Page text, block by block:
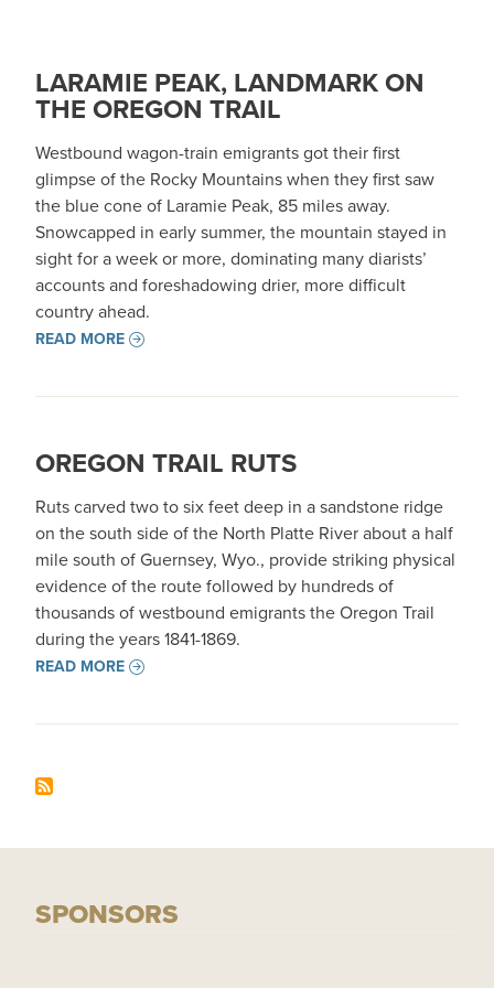
LARAMIE PEAK, LANDMARK ON
THE OREGON TRAIL
Westbound wagon-train emigrants got their first
glimpse of the Rocky Mountains when they first saw
the blue cone of Laramie Peak, 85 miles away.
Snowcapped in early summer, the mountain stayed in
sight for a week or more, dominating many diarists’
accounts and foreshadowing drier, more difficult
country ahead.
READ MORE
OREGON TRAIL RUTS
Ruts carved two to six feet deep in a sandstone ridge
on the south side of the North Platte River about a half
mile south of Guernsey, Wyo., provide striking physical
evidence of the route followed by hundreds of
thousands of westbound emigrants the Oregon Trail
during the years 1841-1869.
READ MORE
SPONSORS